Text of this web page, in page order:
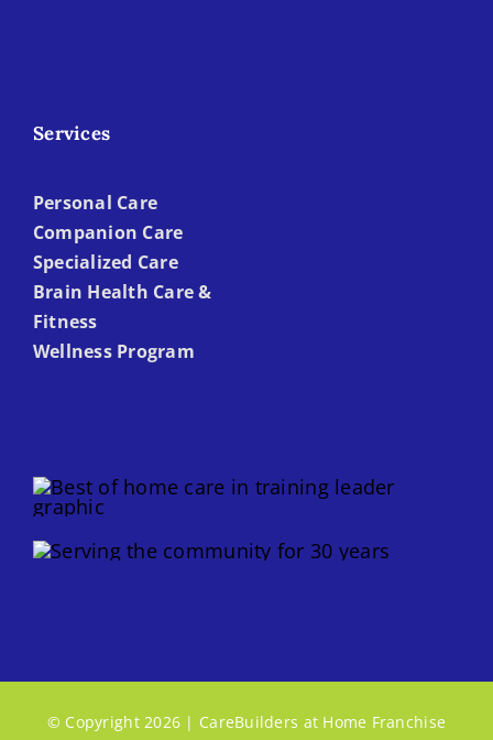
Services
Personal Care
Companion Care
Specialized Care
Brain Health Care &
Fitness
Wellness Program
© Copyright 2026 | CareBuilders at Home Franchise